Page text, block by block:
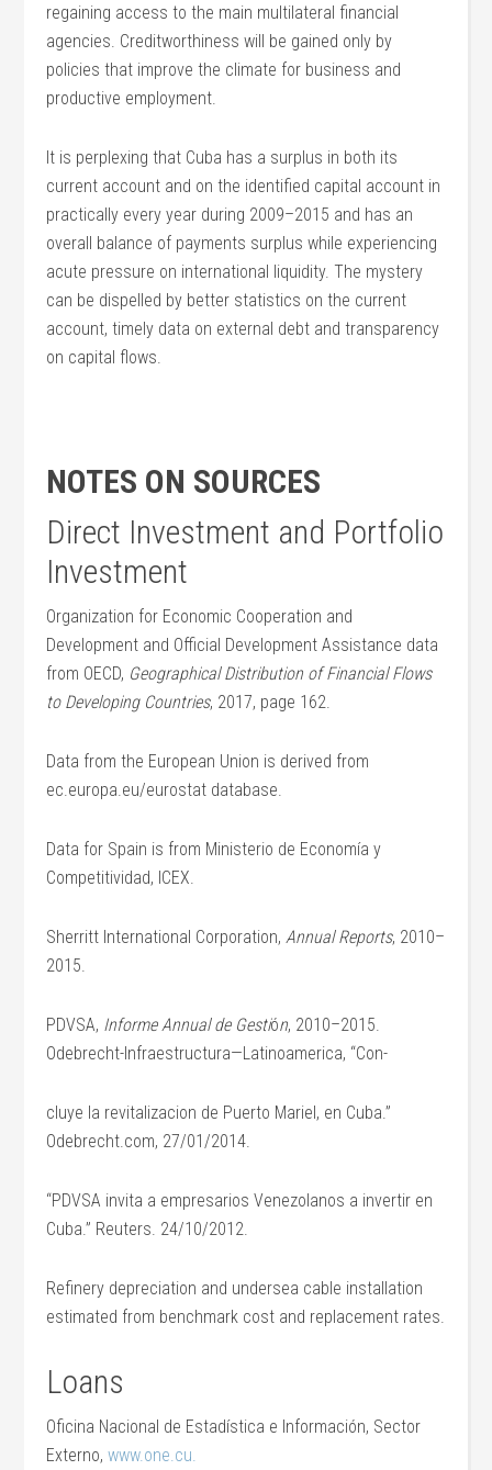
regaining access to the main multilateral financial
agencies. Creditworthiness will be gained only by
policies that improve the climate for business and
productive employment.
It is perplexing that Cuba has a surplus in both its
current account and on the identified capital account in
practically every year during 2009–2015 and has an
overall balance of payments surplus while experiencing
acute pressure on international liquidity. The mystery
can be dispelled by better statistics on the current
account, timely data on external debt and transparency
on capital flows.
NOTES ON SOURCES
Direct Investment and Portfolio
Investment
Organization for Economic Cooperation and
Development and Official Development Assistance data
from OECD, Geographical Distribution of Financial Flows
to Developing Countries, 2017, page 162.
Data from the European Union is derived from
ec.europa.eu/eurostat database.
Data for Spain is from Ministerio de Economía y
Competitividad, ICEX.
Sherritt International Corporation, Annual Reports, 2010–
2015.
PDVSA, Informe Annual de Gestión, 2010–2015.
Odebrecht-Infraestructura—Latinoamerica, “Con-
cluye la revitalizacion de Puerto Mariel, en Cuba.”
Odebrecht.com, 27/01/2014.
“PDVSA invita a empresarios Venezolanos a invertir en
Cuba.” Reuters. 24/10/2012.
Refinery depreciation and undersea cable installation
estimated from benchmark cost and replacement rates.
Loans
Oficina Nacional de Estadística e Información, Sector
Externo,www.one.cu.